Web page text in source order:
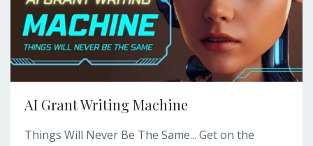
AI Grant Writing Machine
Things Will Never Be The Same... Get on the